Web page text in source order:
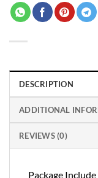
DESCRIPTION
ADDITIONAL
REVIEWS (0)
Package